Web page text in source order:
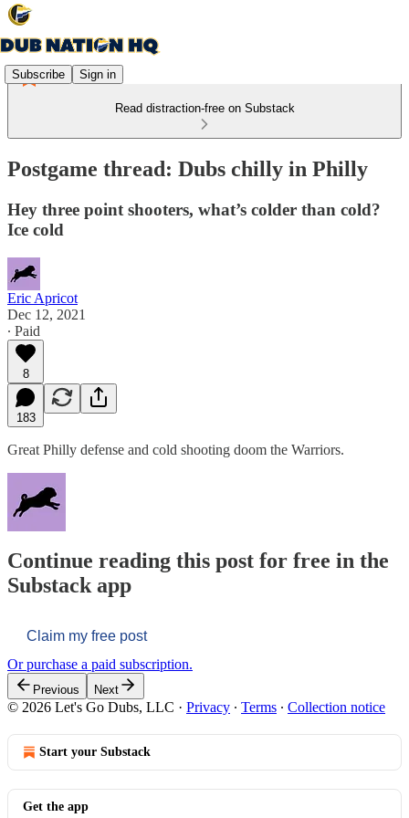
Subscribe Sign in
Read distraction-free on Substack
Postgame thread: Dubs chilly in Philly
Hey three point shooters, what’s colder than cold?
Ice cold
Eric Apricot
Dec 12, 2021
∙ Paid
8
183
Great Philly defense and cold shooting doom the Warriors.
Continue reading this post for free in the
Substack app
Claim my free post
Or purchase a paid subscription.
Previous Next
© 2026 Let's Go Dubs, LLC · Privacy ∙ Terms ∙ Collection notice
Start your Substack
Get the app